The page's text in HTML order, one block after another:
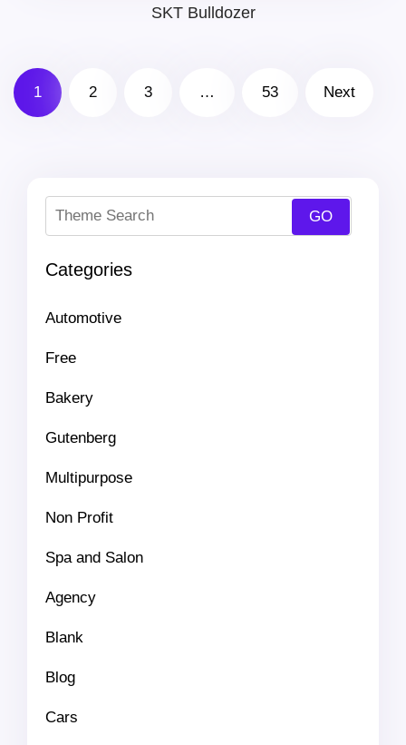
$69.00. $41.00.
SKT Bulldozer
1 2 3 … 53 Next
Categories
Automotive
Free
Bakery
Gutenberg
Multipurpose
Non Profit
Spa and Salon
Agency
Blank
Blog
Cars